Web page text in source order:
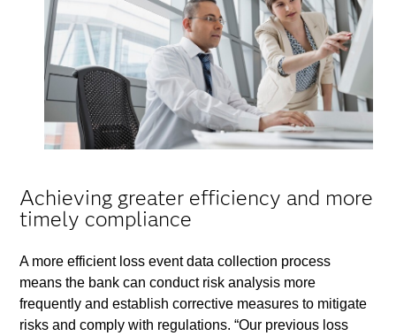
Achieving greater efficiency and more
timely compliance
A more efficient loss event data collection process
means the bank can conduct risk analysis more
frequently and establish corrective measures to mitigate
risks and comply with regulations. “Our previous loss